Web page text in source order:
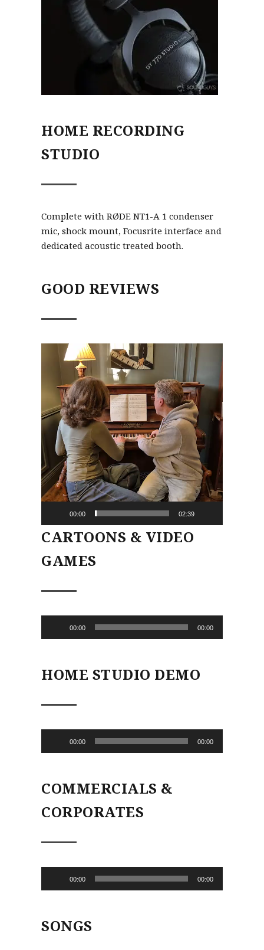
HOME RECORDING
STUDIO
Complete with RØDE NT1-A 1 condenser
mic, shock mount, Focusrite interface and
dedicated acoustic treated booth.
GOOD REVIEWS
Player
00:00 02:39
CARTOONS & VIDEO
GAMES
Player
00:00 00:00
HOME STUDIO DEMO
Player
00:00 00:00
COMMERCIALS &
CORPORATES
Player
00:00 00:00
SONGS